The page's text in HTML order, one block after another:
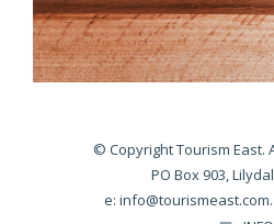
© Copyright Tourism East.
PO Box 903,
e: